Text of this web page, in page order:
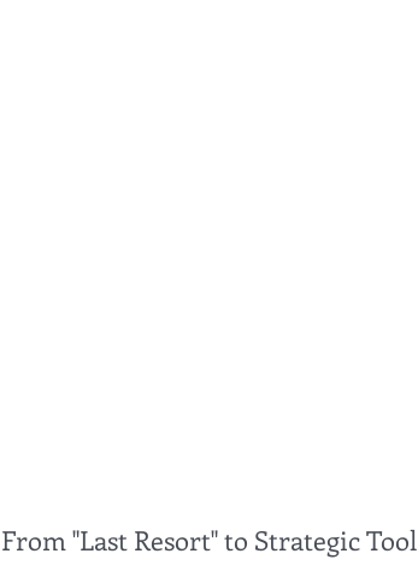
From "Last Resort" to Strategic Tool